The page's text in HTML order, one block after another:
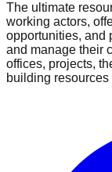
The ultimate
working actors,
opportunities, and
and manage their
offices, projects,
building